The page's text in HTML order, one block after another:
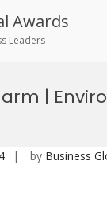
Awards
Leaders
|
by Business